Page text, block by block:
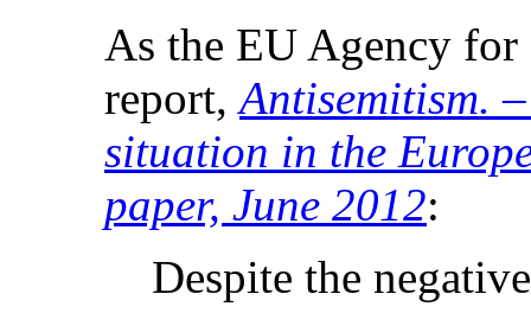
As the EU Agency
report,Antisemitism.
situation in the
paper, June 2012:
Despite the